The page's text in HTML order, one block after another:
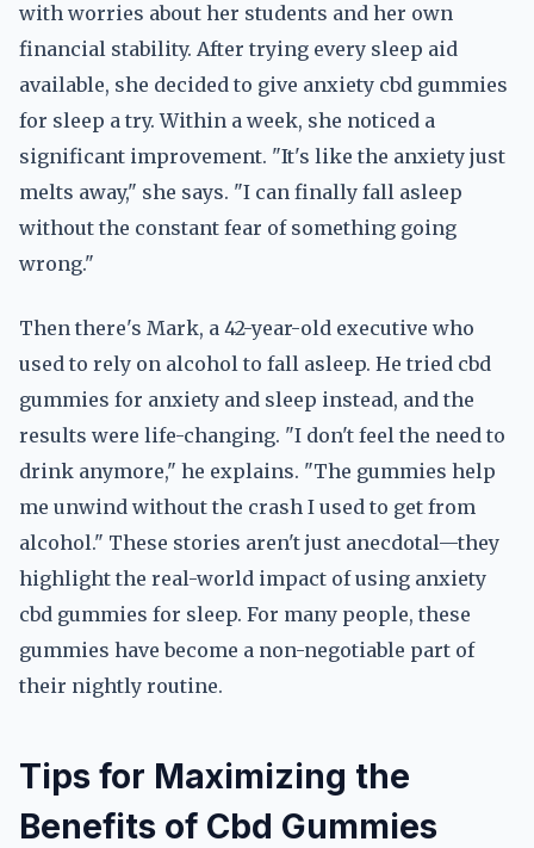
with worries about her students and her own
financial stability. After trying every sleep aid
available, she decided to give anxiety cbd gummies
for sleep a try. Within a week, she noticed a
significant improvement. "It's like the anxiety just
melts away," she says. "I can finally fall asleep
without the constant fear of something going
wrong."
Then there's Mark, a 42-year-old executive who
used to rely on alcohol to fall asleep. He tried cbd
gummies for anxiety and sleep instead, and the
results were life-changing. "I don't feel the need to
drink anymore," he explains. "The gummies help
me unwind without the crash I used to get from
alcohol." These stories aren't just anecdotal—they
highlight the real-world impact of using anxiety
cbd gummies for sleep. For many people, these
gummies have become a non-negotiable part of
their nightly routine.
Tips for Maximizing the
Benefits of Cbd Gummies